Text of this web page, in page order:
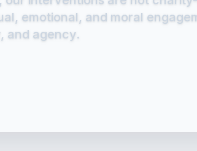
our interventions are not
emotional, and moral
their capacity to transcend
shape pathways of inclusive